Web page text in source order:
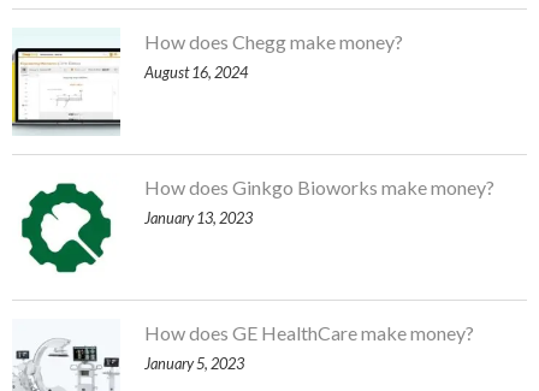
How does Chegg make money?
August 16, 2024
How does Ginkgo Bioworks make money?
January 13, 2023
How does GE HealthCare make money?
January 5, 2023